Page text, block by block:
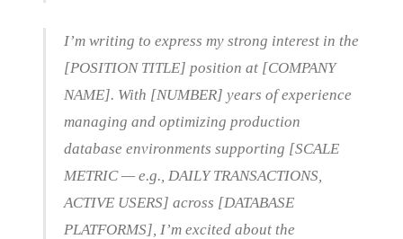
I’m writing to express my strong interest in the
[POSITION TITLE] position at [COMPANY
NAME]. With [NUMBER] years of experience
managing and optimizing production
database environments supporting [SCALE
METRIC — e.g., DAILY TRANSACTIONS,
ACTIVE USERS] across [DATABASE
PLATFORMS], I’m excited about the